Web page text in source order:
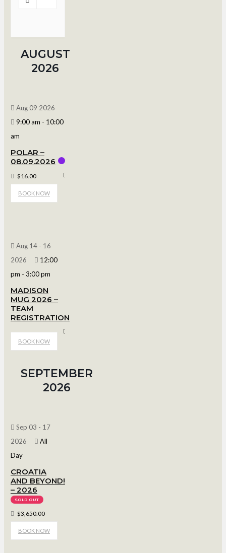
AUGUST
2026
Aug 09 2026
9:00 am - 10:00
am
POLAR –
08.09.2026
$16.00
BOOK NOW
Aug 14 - 16
2026
12:00
pm - 3:00 pm
MADISON
MUG 2026 –
TEAM
REGISTRATION
BOOK NOW
SEPTEMBER
2026
Sep 03 - 17
2026
All
Day
CROATIA
AND BEYOND!
– 2026
SOLD OUT
$3,650.00
BOOK NOW